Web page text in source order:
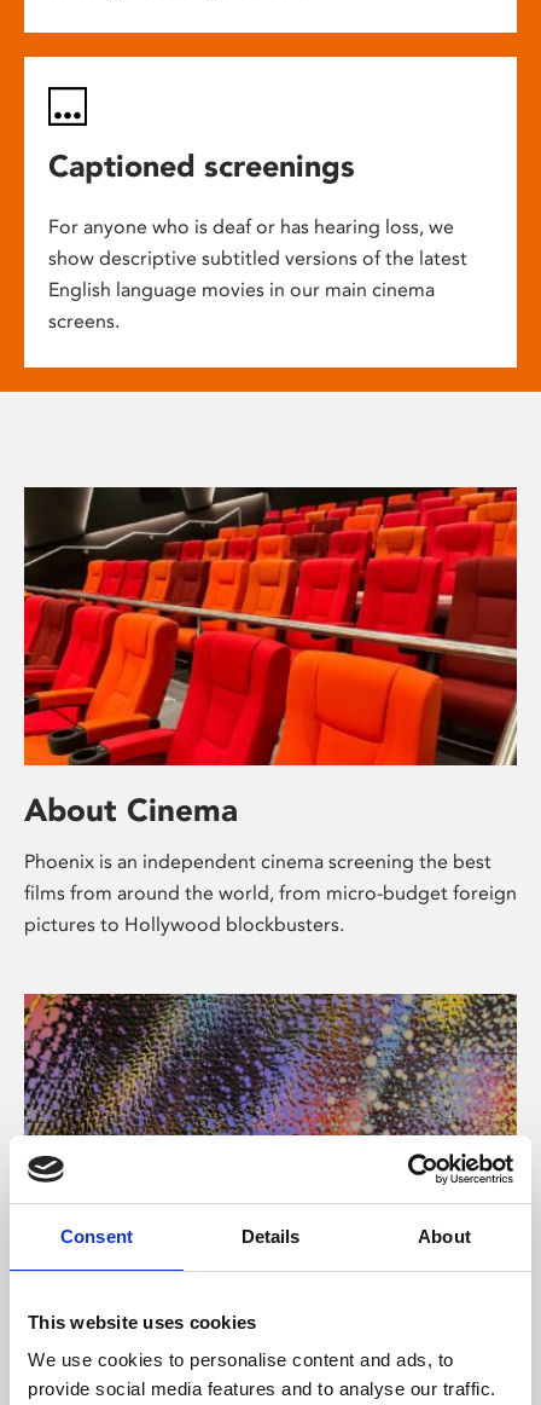
Consent Details About
This website uses cookies
We use cookies to personalise content and ads, to
provide social media features and to analyse our traffic.
Captioned screenings
For anyone who is deaf or has hearing loss, we
show descriptive subtitled versions of the latest
English language movies in our main cinema
screens.
About Cinema
Phoenix is an independent cinema screening the best
films from around the world, from micro-budget foreign
pictures to Hollywood blockbusters.
About Art
Phoenix’s art and digital culture programme presents
free exhibitions by artists from across the world,
supported by Arts Council England and De Montfort